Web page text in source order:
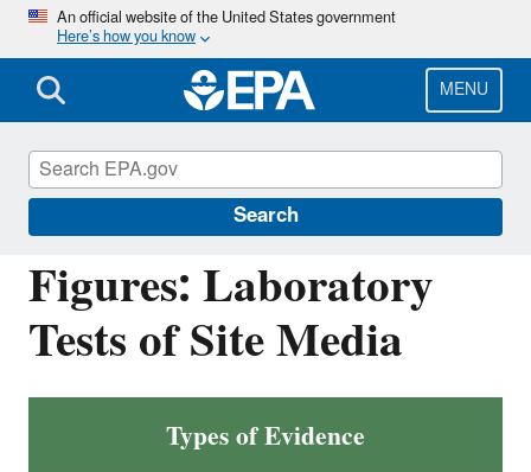
Skip
main
content
An official website of the United States government
Here’s how you know
MENU
Search
Figures: Laboratory
Tests of Site Media
Types of Evidence
Causal Analysis/Diagnosis Decision
Information System (CADDIS)